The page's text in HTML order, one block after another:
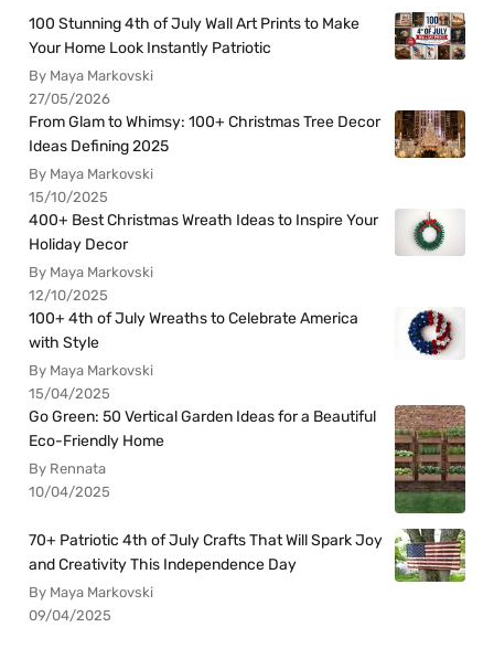
100 Stunning 4th of July Wall Art Prints to Make
Your Home Look Instantly Patriotic
By Maya Markovski
27/05/2026
From Glam to Whimsy: 100+ Christmas Tree Decor
Ideas Defining 2025
By Maya Markovski
15/10/2025
400+ Best Christmas Wreath Ideas to Inspire Your
Holiday Decor
By Maya Markovski
12/10/2025
100+ 4th of July Wreaths to Celebrate America
with Style
By Maya Markovski
15/04/2025
Go Green: 50 Vertical Garden Ideas for a Beautiful
Eco-Friendly Home
By Rennata
10/04/2025
70+ Patriotic 4th of July Crafts That Will Spark Joy
and Creativity This Independence Day
By Maya Markovski
09/04/2025